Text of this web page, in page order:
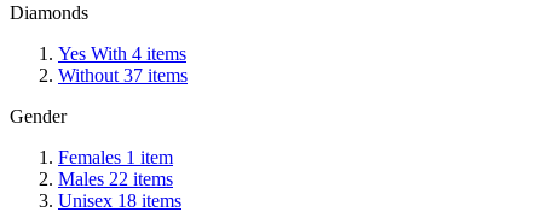
Diamonds
Yes With 4 items
Without 37 items
Gender
Females 1 item
Males 22 items
Unisex 18 items